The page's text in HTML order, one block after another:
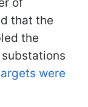
that the
the
were